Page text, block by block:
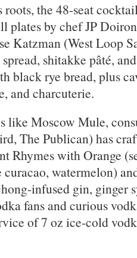
the 48-seat
plates by chef JP
Katzman (West Loop
shitakke pâté,
black rye bread, plus
and charcuterie.
like Moscow Mule,
The Publican) has
Rhymes with Orange
watermelon)
infused gin, ginger
fans and curious
of 7 oz ice-cold